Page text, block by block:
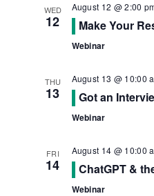
WED
12
August 12 @ 2:00
Make Your
Webinar
THU
13
August 13 @ 10:00
Got an
Webinar
FRI
14
August 14 @ 10:00
ChatGPT &
Webinar